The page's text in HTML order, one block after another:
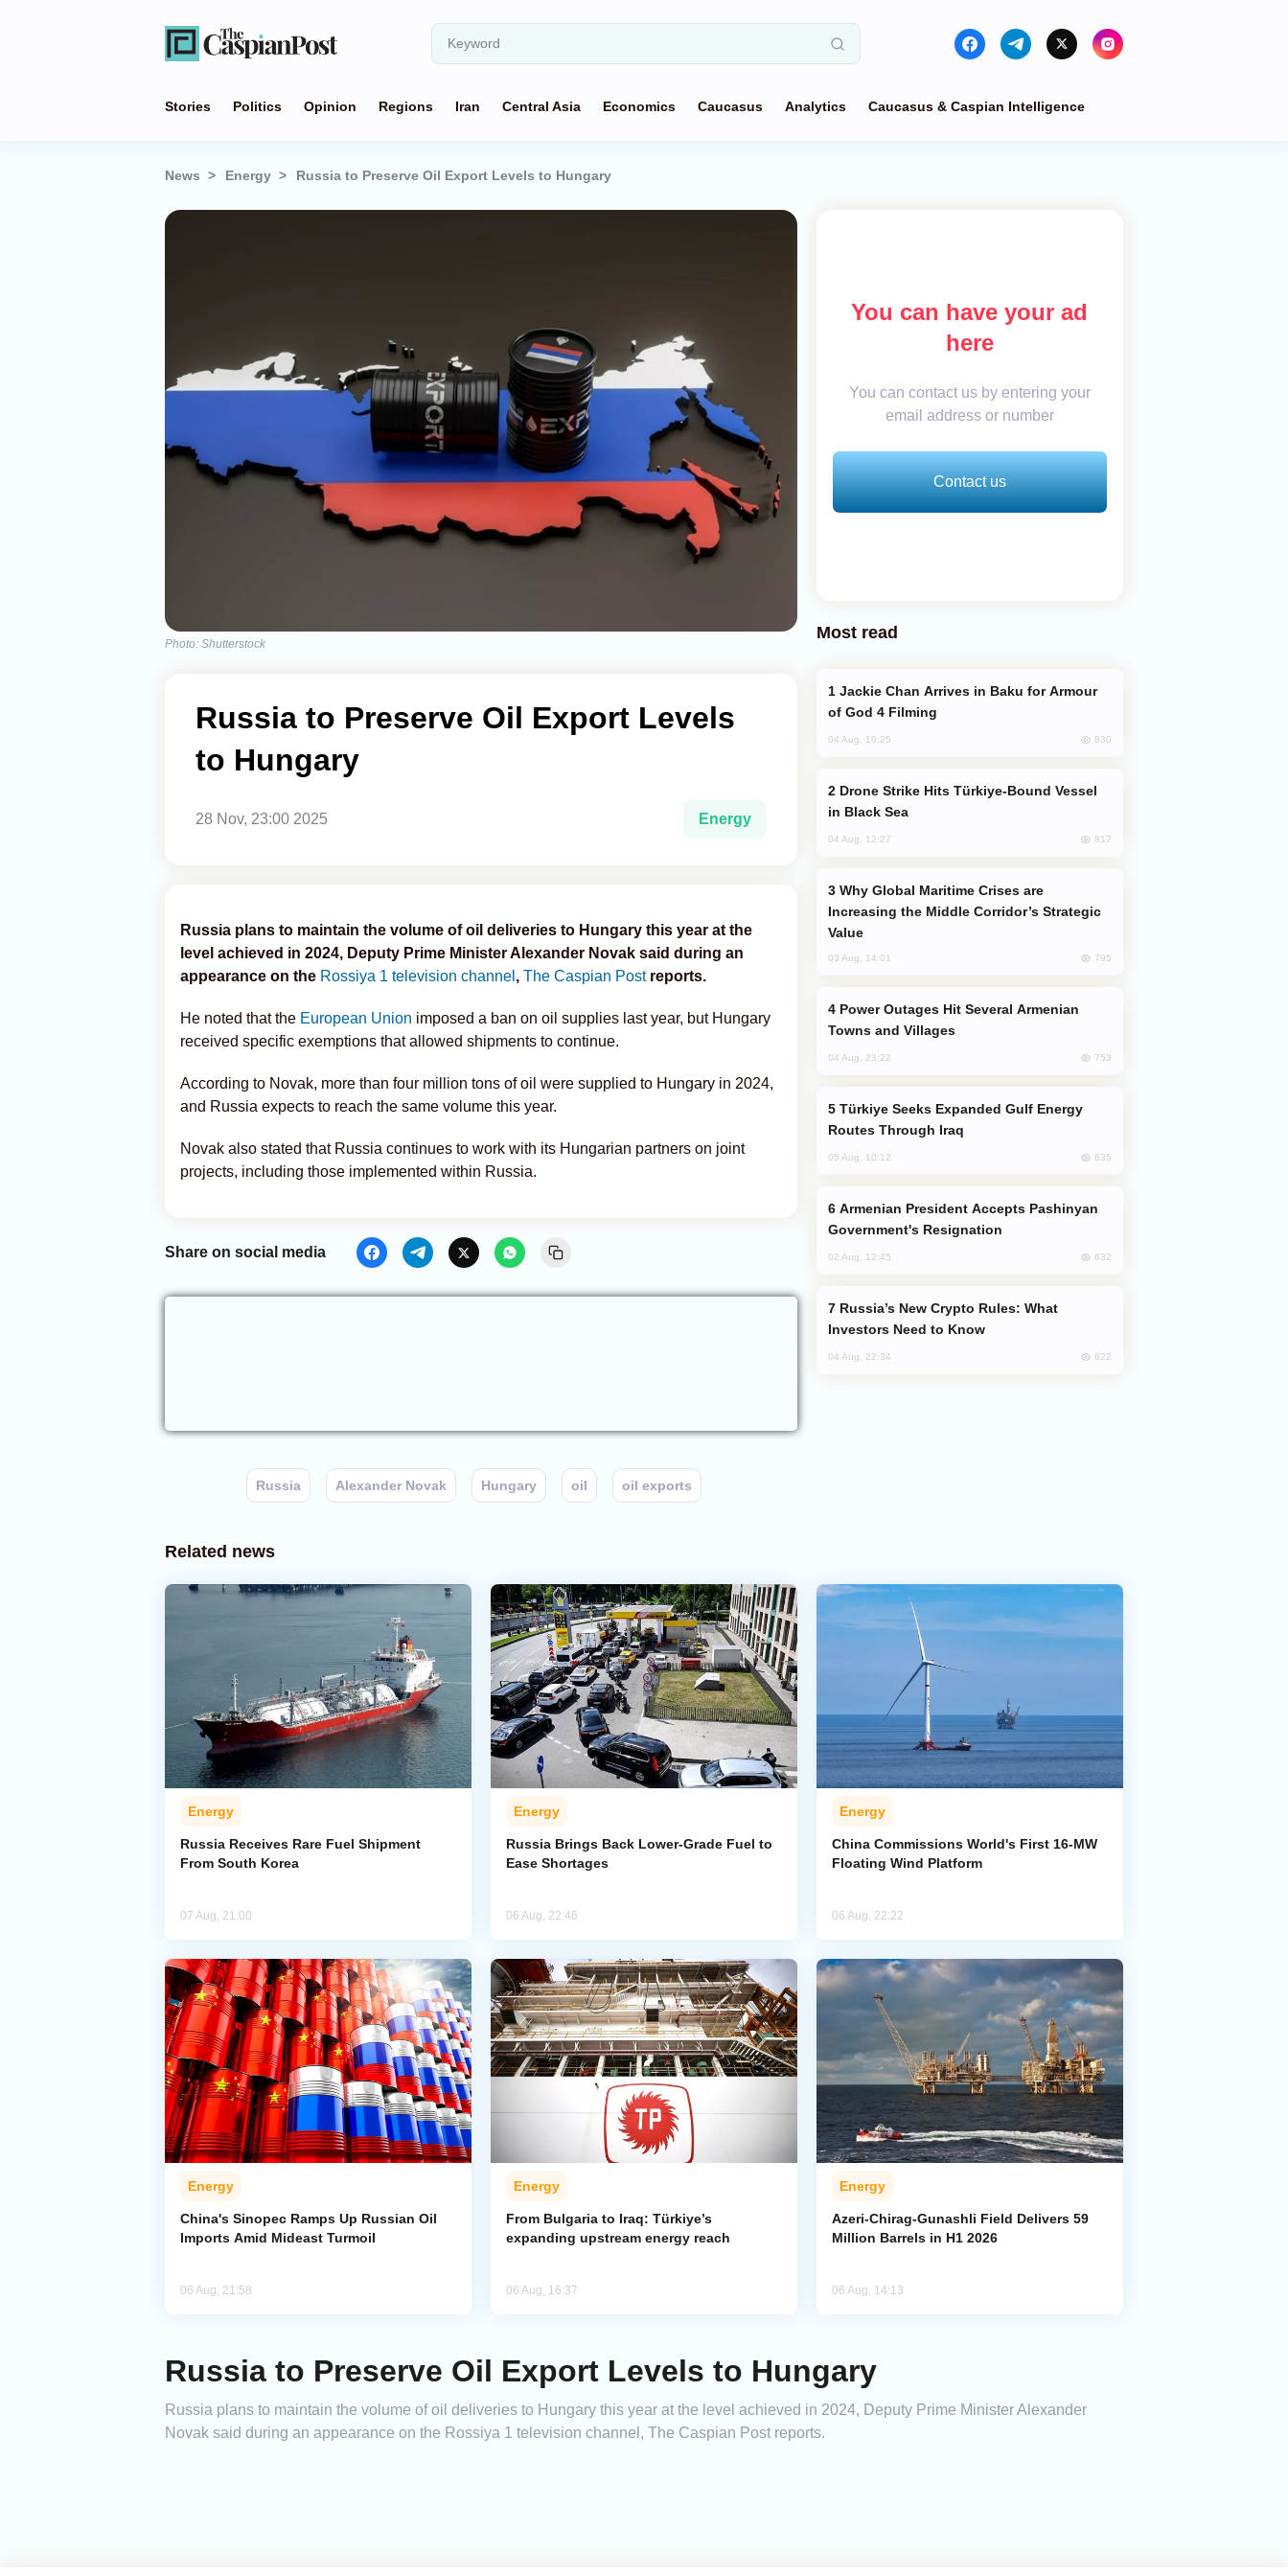
Stories Politics Opinion Regions Iran Central Asia Economics Caucasus Analytics Caucasus & Caspian Intelligence
News Energy Russia to Preserve Oil Export Levels to Hungary
Photo: Shutterstock
Russia to Preserve Oil Export Levels
to Hungary
28 Nov, 23:00 2025 Energy
Russia plans to maintain the volume of oil deliveries to Hungary this year at the
level achieved in 2024, Deputy Prime Minister Alexander Novak said during an
appearance on the Rossiya 1 television channel , The Caspian Postreports.
He noted that the European Union imposed a ban on oil supplies last year, but Hungary
received specific exemptions that allowed shipments to continue.
According to Novak, more than four million tons of oil were supplied to Hungary in 2024,
and Russia expects to reach the same volume this year.
Novak also stated that Russia continues to work with its Hungarian partners on joint
projects, including those implemented within Russia.
Share on social media
Russia Alexander Novak Hungary oil oil exports
You can have your ad
here
You can contact us by entering your
email address or number
Contact us
Most read
of God 4 Filming
04 Aug, 10:25 830
in Black Sea
04 Aug, 12:27 817
Increasing the Middle Corridor’s Strategic
Value
03 Aug, 14:01 795
Towns and Villages
04 Aug, 23:22 753
Routes Through Iraq
05 Aug, 10:12 635
Government's Resignation
02 Aug, 12:45 632
Investors Need to Know
04 Aug, 22:34 622
Related news
Energy
Russia Receives Rare Fuel Shipment
From South Korea
07 Aug, 21:00
Energy
Russia Brings Back Lower-Grade Fuel to
Ease Shortages
06 Aug, 22:46
Energy
China Commissions World's First 16-MW
Floating Wind Platform
06 Aug, 22:22
Energy
China's Sinopec Ramps Up Russian Oil
Imports Amid Mideast Turmoil
06 Aug, 21:58
Energy
From Bulgaria to Iraq: Türkiye’s
expanding upstream energy reach
06 Aug, 16:37
Energy
Azeri-Chirag-Gunashli Field Delivers 59
Million Barrels in H1 2026
06 Aug, 14:13
Russia to Preserve Oil Export Levels to Hungary
Russia plans to maintain the volume of oil deliveries to Hungary this year at the level achieved in 2024, Deputy Prime Minister Alexander
Novak said during an appearance on the Rossiya 1 television channel, The Caspian Post reports.